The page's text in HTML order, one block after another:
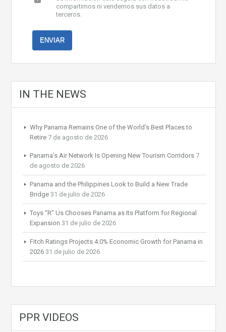
compartimos ni vendemos sus datos a
terceros.
IN THE NEWS
Why Panama Remains One of the World’s Best Places to
Retire 7 de agosto de 2026
Panama’s Air Network Is Opening New Tourism Corridors 7
de agosto de 2026
Panama and the Philippines Look to Build a New Trade
Bridge 31 de julio de 2026
Toys “R” Us Chooses Panama as Its Platform for Regional
Expansion 31 de julio de 2026
Fitch Ratings Projects 4.0% Economic Growth for Panama in
2026 31 de julio de 2026
PPR VIDEOS